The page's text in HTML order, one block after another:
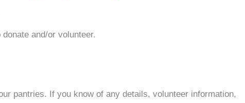
and/or volunteer.
pantries. If you know of any details, volunteer information,